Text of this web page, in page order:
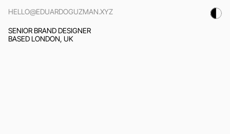
HELLO@EDUARDOGUZMAN.XYZ
SENIOR BRAND DESIGNER
BASED LONDON, UK